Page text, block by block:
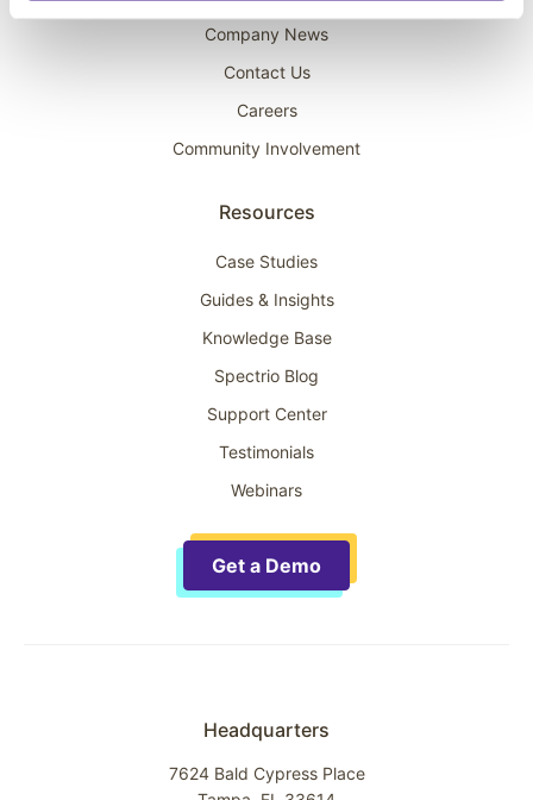
Company News
Contact Us
Careers
Community Involvement
Resources
Case Studies
Guides & Insights
Knowledge Base
Spectrio Blog
Support Center
Testimonials
Webinars
Get a Demo
Headquarters
7624 Bald Cypress Place